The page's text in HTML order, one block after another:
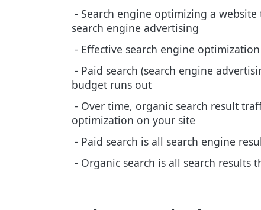
- Search engine optimizing a
search engine advertising
- Effective search engine
- Paid search (search engine
budget runs out
- Over time, organic search result
optimization on your site
- Paid search is all search engine
- Organic search is all search results